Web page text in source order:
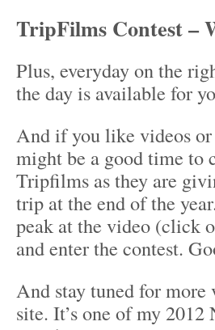
TripFilms Contest –
Plus, everyday on the
the day is available for
And if you like videos
might be a good time to
Tripfilms as they are
trip at the end of the
peak at the video (click
and enter the contest.
And stay tuned for more
site. It’s one of my 2012